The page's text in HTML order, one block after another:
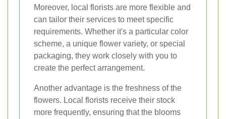
Moreover, local florists are more flexible and
can tailor their services to meet specific
requirements. Whether it's a particular color
scheme, a unique flower variety, or special
packaging, they work closely with you to
create the perfect arrangement.
Another advantage is the freshness of the
flowers. Local florists receive their stock
more frequently, ensuring that the blooms